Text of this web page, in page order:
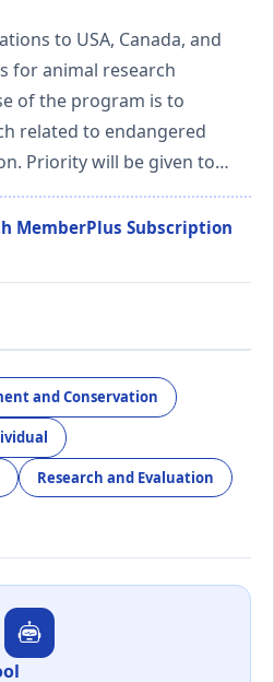
to USA, Canada, and
for animal research
of the program is to
related to endangered
Priority will be given to…
MemberPlus Subscription
and Conservation
Research and Evaluation